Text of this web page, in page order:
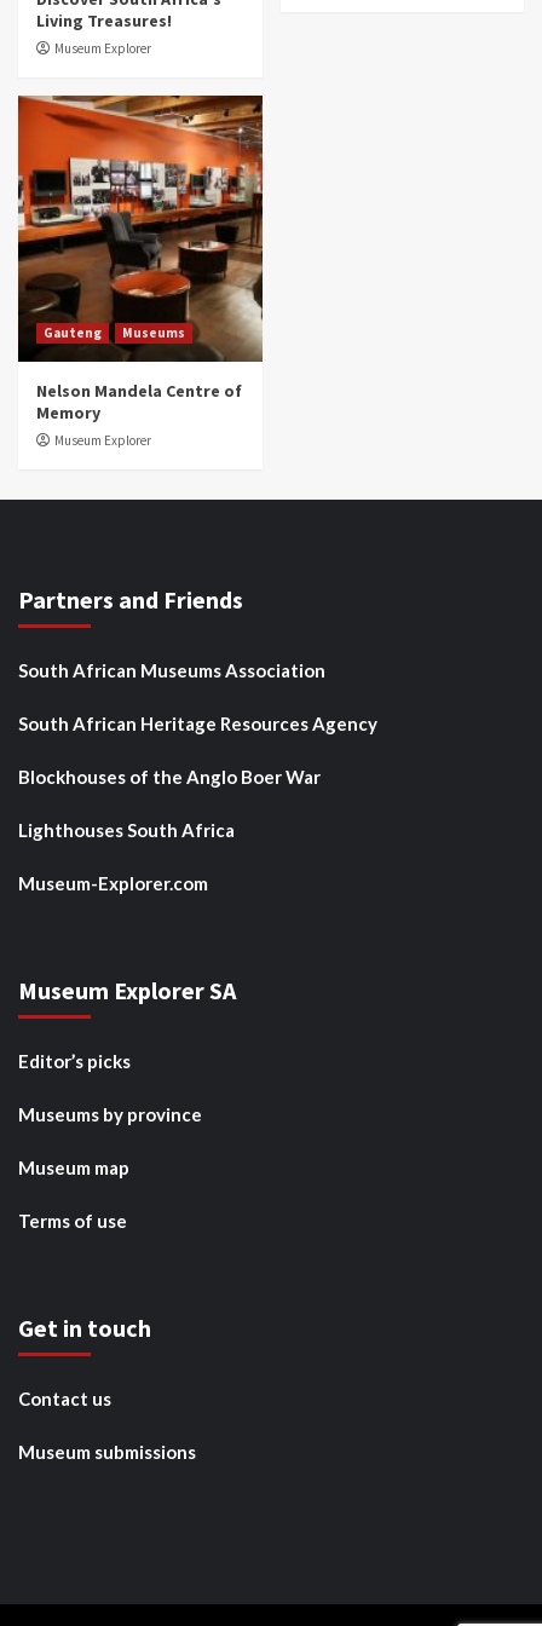
Living Treasures!
Museum Explorer
Gauteng Museums
Nelson Mandela Centre of
Memory
Museum Explorer
Partners and Friends
South African Museums Association
South African Heritage Resources Agency
Blockhouses of the Anglo Boer War
Lighthouses South Africa
Museum-Explorer.com
Museum Explorer SA
Editor’s picks
Museums by province
Museum map
Terms of use
Get in touch
Contact us
Museum submissions